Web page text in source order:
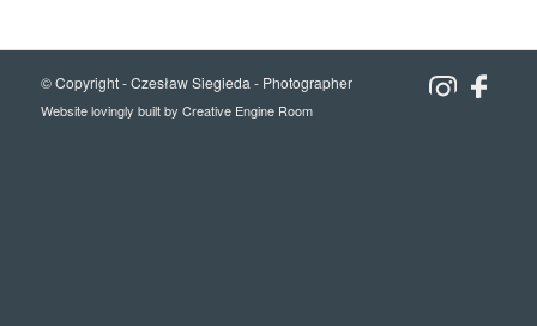
© Copyright -Czesław Siegieda - Photographer
Website lovingly built by Creative Engine Room